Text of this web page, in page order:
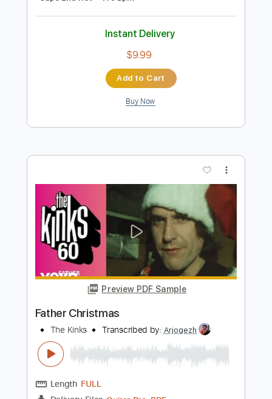
Preview PDF Sample
When the Levee Breaks - Old Version
Cover - Blues Guitar Fingerstyle -
Edward Phillips
Edward Phillips
Length 03:11(Incomplete)
Delivery Files PDF, Guitar Pro
Includes Rhythm Tracks 🎶
Lead Tracks 🎸
Tablature
Inc. Chords
Standard Tuning
Capo 2nd fret
170 Bpm
Instant Delivery
$9.99
Add to Cart